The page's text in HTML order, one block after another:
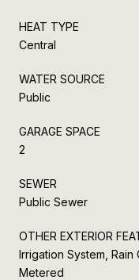
HEAT TYPE
Central
WATER SOURCE
Public
GARAGE SPACE
2
SEWER
Public Sewer
OTHER EXTERIOR
Irrigation System,
Metered